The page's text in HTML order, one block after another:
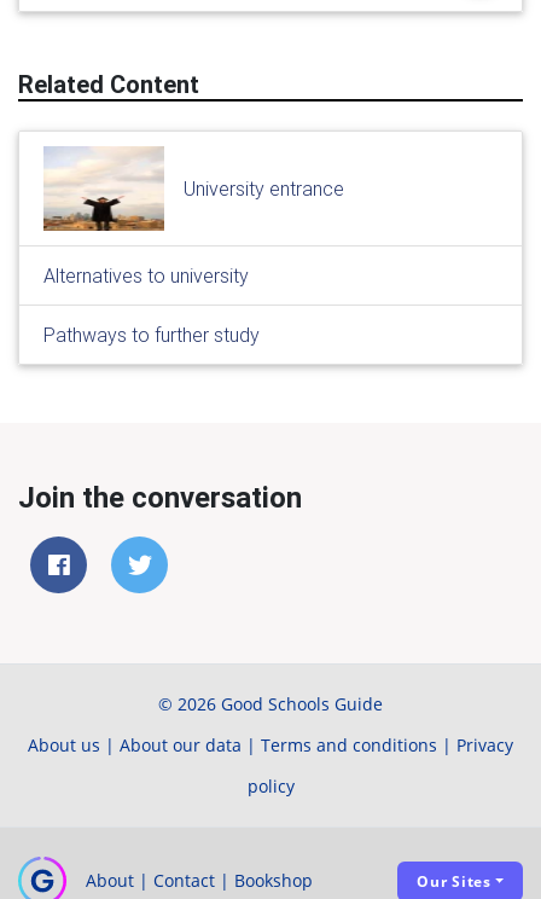
Related Content
University entrance
Alternatives to university
Pathways to further study
Join the conversation
© 2026 Good Schools Guide
About us | About our data | Terms and conditions | Privacy
policy
About | Contact | Bookshop Our Sites